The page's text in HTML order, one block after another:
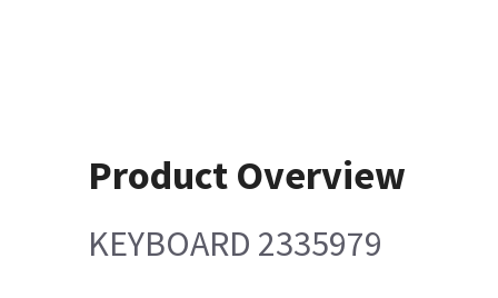
Product Overview
KEYBOARD 2335979